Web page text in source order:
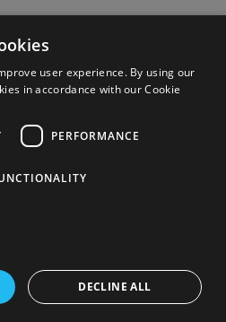
MEDIA
user experience. By using our
in accordance with our Cookie
PERFORMANCE
DECLINE ALL